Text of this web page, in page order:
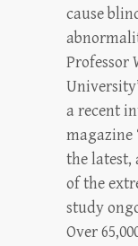
cause
Professor
a recent
magazine
the latest,
of the
study
Over